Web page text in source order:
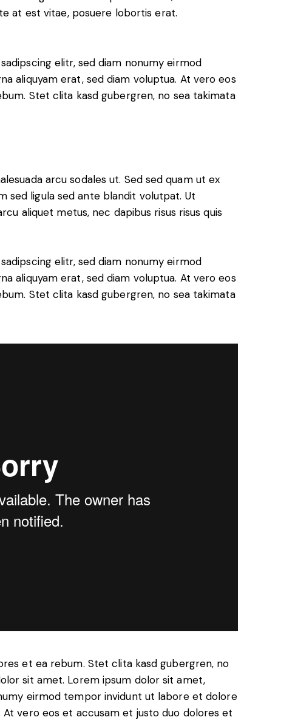
at est vitae, posuere lobortis erat.
elitr, sed diam nonumy eirmod
aliquyam erat, sed diam voluptua. At vero eos
Stet clita kasd gubergren, no sea takimata
arcu sodales ut. Sed sed quam ut ex
sed ligula sed ante blandit volutpat. Ut
aliquet metus, nec dapibus risus risus quis
elitr, sed diam nonumy eirmod
aliquyam erat, sed diam voluptua. At vero eos
Stet clita kasd gubergren, no sea takimata
et ea rebum. Stet clita kasd gubergren, no
sit amet. Lorem ipsum dolor sit amet,
eirmod tempor invidunt ut labore et dolore
vero eos et accusam et justo duo dolores et